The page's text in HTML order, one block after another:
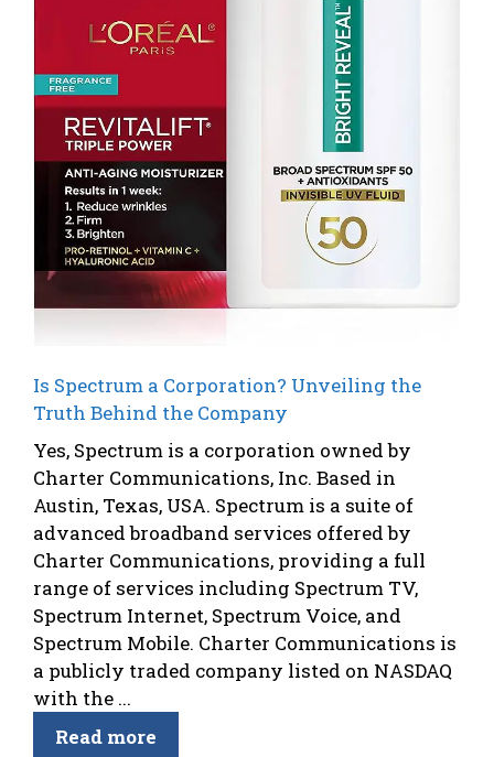
Is Spectrum a Corporation? Unveiling the
Truth Behind the Company
Yes, Spectrum is a corporation owned by
Charter Communications, Inc. Based in
Austin, Texas, USA. Spectrum is a suite of
advanced broadband services offered by
Charter Communications, providing a full
range of services including Spectrum TV,
Spectrum Internet, Spectrum Voice, and
Spectrum Mobile. Charter Communications is
a publicly traded company listed on NASDAQ
with the ...
Read more